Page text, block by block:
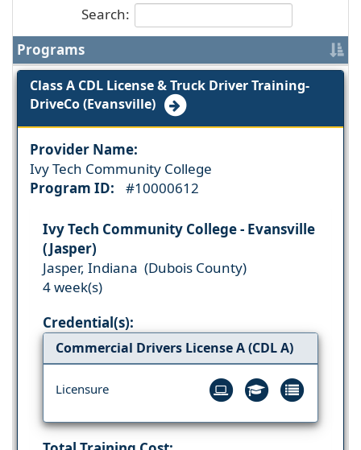
Search:
Programs
Class A CDL License & Truck Driver Training-
DriveCo (Evansville)
Provider Name:
Ivy Tech Community College
Program ID:
#10000612
Ivy Tech Community College - Evansville
(Jasper)
Jasper, Indiana (Dubois County)
4 week(s)
Credential(s):
Commercial Drivers License A (CDL A)
Licensure